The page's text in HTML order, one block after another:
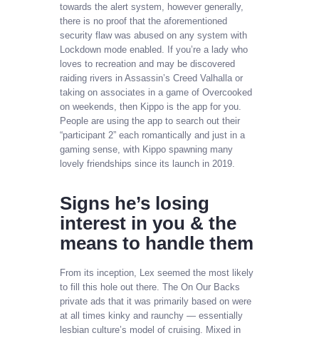
towards the alert system, however generally,
there is no proof that the aforementioned
security flaw was abused on any system with
Lockdown mode enabled. If you’re a lady who
loves to recreation and may be discovered
raiding rivers in Assassin’s Creed Valhalla or
taking on associates in a game of Overcooked
on weekends, then Kippo is the app for you.
People are using the app to search out their
“participant 2” each romantically and just in a
gaming sense, with Kippo spawning many
lovely friendships since its launch in 2019.
Signs he’s losing
interest in you & the
means to handle them
From its inception, Lex seemed the most likely
to fill this hole out there. The On Our Backs
private ads that it was primarily based on were
at all times kinky and raunchy — essentially
lesbian culture’s model of cruising. Mixed in